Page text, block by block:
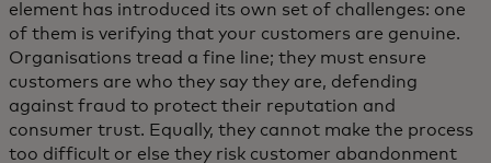
element has introduced its own set of challenges: one
of them is verifying that your customers are genuine.
Organisations tread a fine line; they must ensure
customers are who they say they are, defending
against fraud to protect their reputation and
consumer trust. Equally, they cannot make the process
too difficult or else they risk customer abandonment